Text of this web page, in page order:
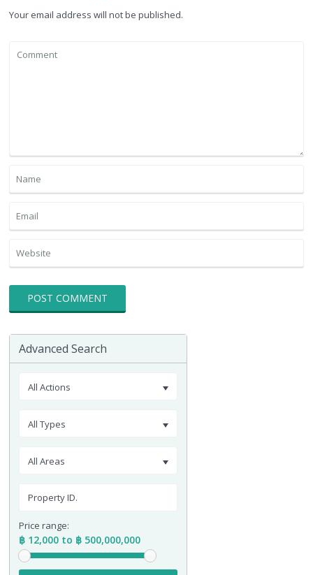
Your email address will not be published.
Advanced Search
All Actions
All Types
All Areas
Price range:
฿ 12,000 to ฿ 500,000,000